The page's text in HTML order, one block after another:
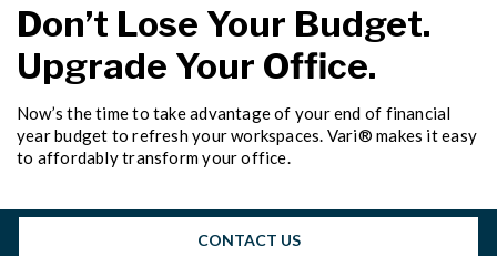
Don’t Lose Your Budget.
Upgrade Your Office.
Now’s the time to take advantage of your end of financial
year budget to refresh your workspaces. Vari® makes it easy
to affordably transform your office.
CONTACT US